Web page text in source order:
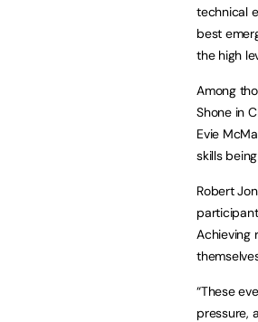
technical
best
the high
Among
Shone in
Evie
skills
Robert
Achieving
“These
pressure,